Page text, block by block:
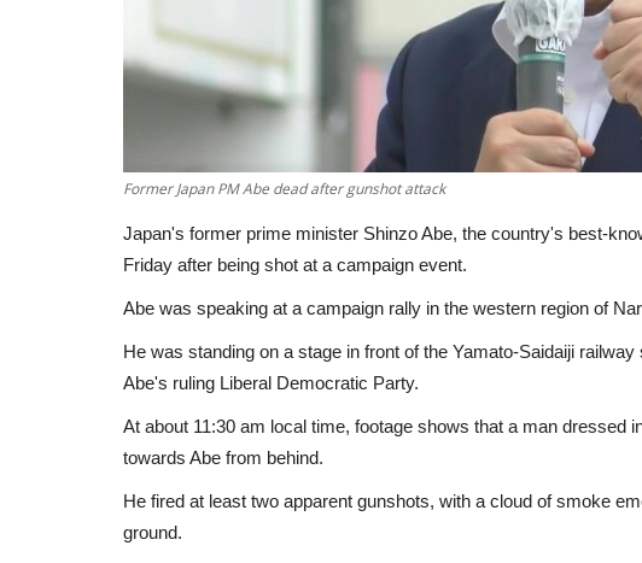
Former Japan PM Abe dead after gunshot attack
Japan's former prime minister Shinzo Abe, the country's best-
Friday after being shot at a campaign event.
Abe was speaking at a campaign rally in the western region of
He was standing on a stage in front of the Yamato-Saidaiji
Abe's ruling Liberal Democratic Party.
At about 11:30 am local time, footage shows that a man dressed
towards Abe from behind.
He fired at least two apparent gunshots, with a cloud of smoke
ground.